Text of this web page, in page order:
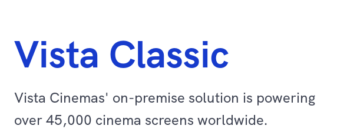
Vista Classic
Vista Cinemas' on-premise solution is powering
over 45,000 cinema screens worldwide.